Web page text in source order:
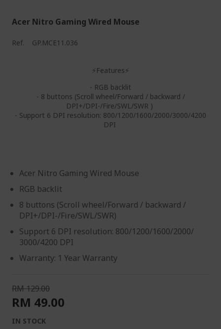
Acer Nitro Gaming Wired Mouse
Ref. GP.MCE11.036
⚡Features⚡
- RGB backlit
- 8 buttons (Scroll wheel/Forward / backward /
DPI+/DPI-/Fire/SWL/SWR )
- Support 6 DPI resolution: 800/1200/1600/2000/3000/4200
DPI
Acer Nitro Gaming Wired Mouse
RGB backlit
8 buttons (Scroll wheel/Forward / backward /
DPI+/DPI-/Fire/SWL/SWR)
Support 6 DPI resolution: 800/1200/1600/2000/
3000/4200 DPI
Warranty: 1 Year Warranty
RM 129.00
RM 49.00
IN STOCK